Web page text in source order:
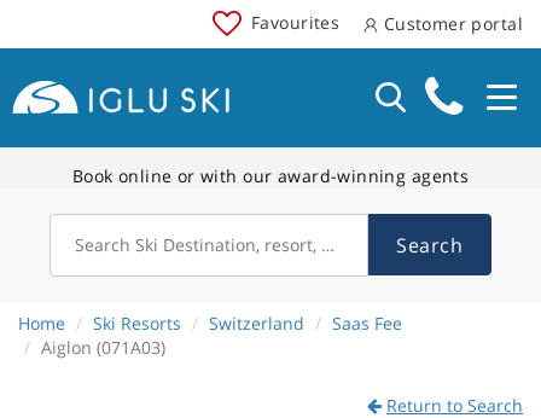
Favourites Customer portal
Book online or with our award-winning agents
Search Ski Destination, resort, country Search
Home Ski Resorts Switzerland
Saas Fee
Aiglon (071A03)
Return to Search